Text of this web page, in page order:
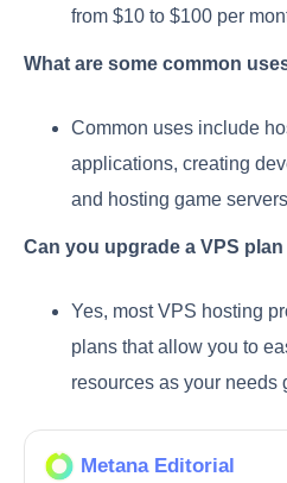
from $10 to $100 per
What are some common
Common uses include
applications, creating
and hosting game
Can you upgrade a VPS
Yes, most VPS hosting
plans that allow you to
resources as your needs
Metana Editorial